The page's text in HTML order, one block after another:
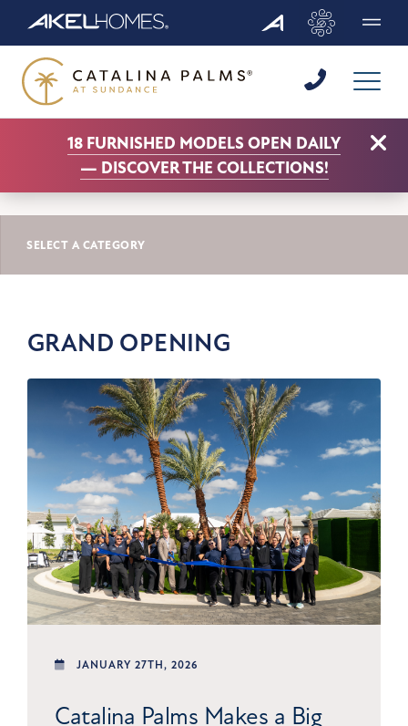
Menu
18 FURNISHED MODELS OPEN DAILY
— DISCOVER THE COLLECTIONS!
CATALINA PALMS AT SUNDANCE NEWS
SELECT A CATEGORY
GRAND OPENING
JANUARY 27TH, 2026
Catalina Palms Makes a Big